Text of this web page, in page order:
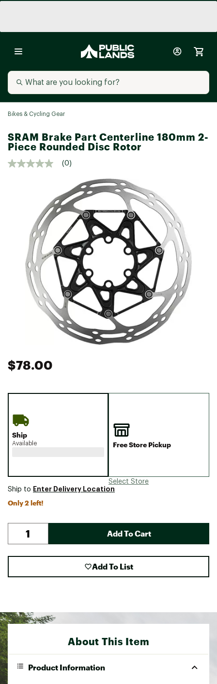
Bikes & Cycling Gear
SRAM Brake Part Centerline 180mm 2-
Piece Rounded Disc Rotor
(0)
$78.00
Ship
Available Free Store Pickup
Select Store
Ship to Enter Delivery Location
Only 2 left!
Add To Cart
Add To List
About This Item
Product Information